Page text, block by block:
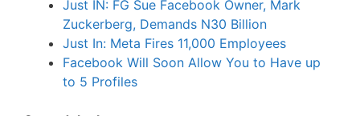
Just IN: FG Sue Facebook Owner, Mark
Zuckerberg, Demands N30 Billion
Just In: Meta Fires 11,000 Employees
Facebook Will Soon Allow You to Have up
to 5 Profiles